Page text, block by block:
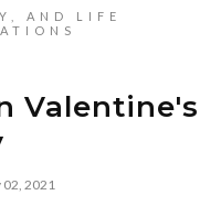
AND LIFE
Valentine's
02, 2021